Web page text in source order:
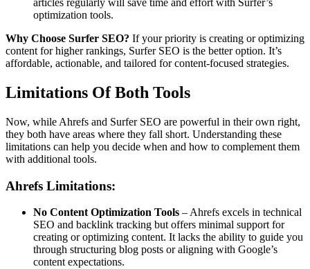
articles regularly will save time and effort with Surfer’s
optimization tools.
Why Choose Surfer SEO? If your priority is creating or optimizing
content for higher rankings, Surfer SEO is the better option. It’s
affordable, actionable, and tailored for content-focused strategies.
Limitations Of Both Tools
Now, while Ahrefs and Surfer SEO are powerful in their own right,
they both have areas where they fall short. Understanding these
limitations can help you decide when and how to complement them
with additional tools.
Ahrefs Limitations:
No Content Optimization Tools – Ahrefs excels in technical
SEO and backlink tracking but offers minimal support for
creating or optimizing content. It lacks the ability to guide you
through structuring blog posts or aligning with Google’s
content expectations.